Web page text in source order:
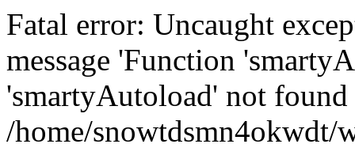
Fatal error: Uncaught
message 'Function
'smartyAutoload' not
/home/snowtdsmn4okwdt/